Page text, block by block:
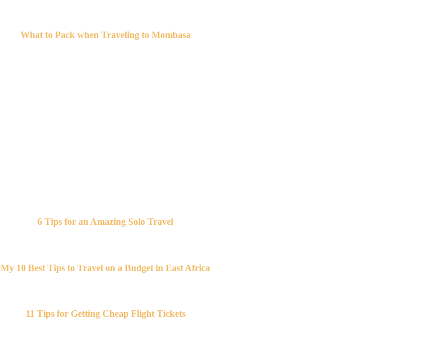
What to Pack when Traveling to Mombasa
6 Tips for an Amazing Solo Travel
My 10 Best Tips to Travel on a Budget in East Africa
11 Tips for Getting Cheap Flight Tickets